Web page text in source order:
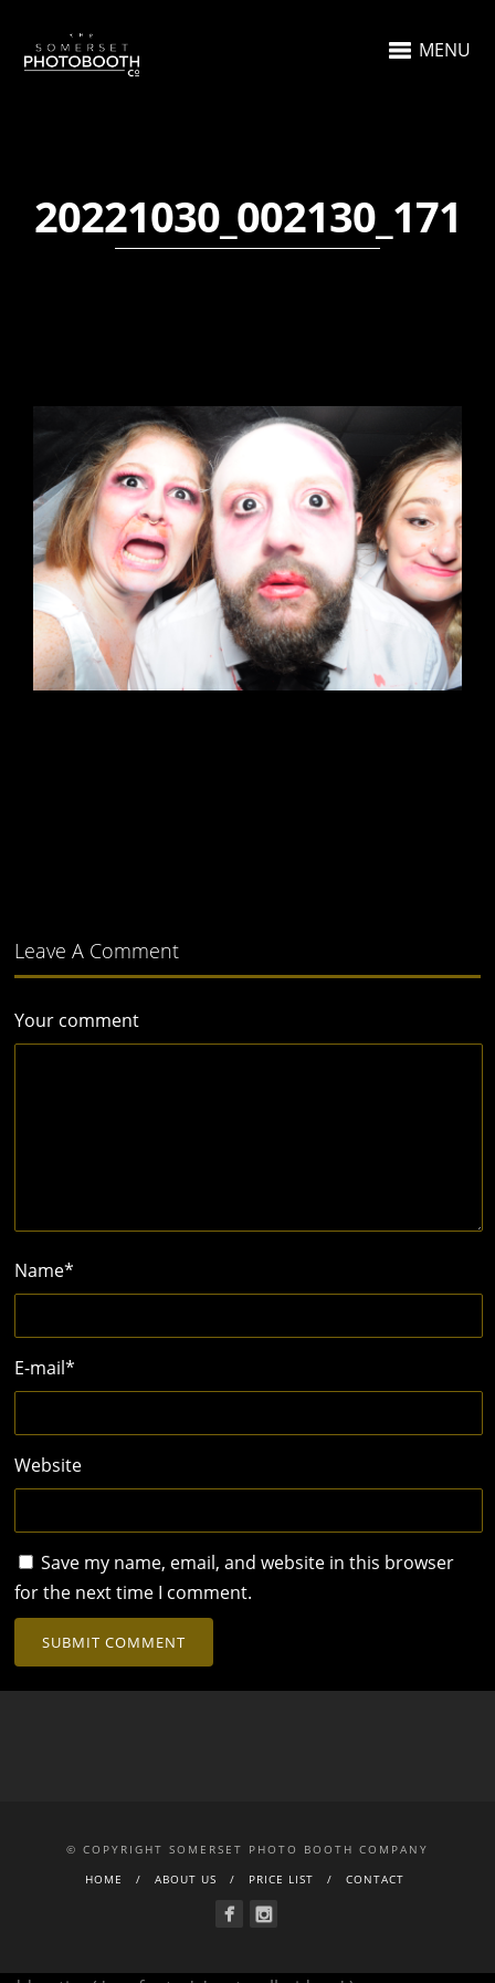
MENU
20221030_002130_171
Leave A Comment
Your comment
Name*
E-mail*
Website
Save my name, email, and website in this browser
for the next time I comment.
© COPYRIGHT SOMERSET PHOTO BOOTH COMPANY
HOME
ABOUT US PRICE LIST CONTACT